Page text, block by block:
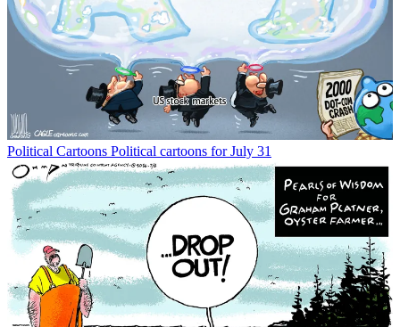
Political Cartoons Political cartoons for July 31